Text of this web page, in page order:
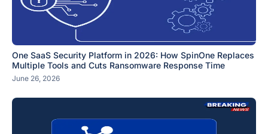
One SaaS Security Platform in 2026: How SpinOne Replaces
Multiple Tools and Cuts Ransomware Response Time
June 26, 2026